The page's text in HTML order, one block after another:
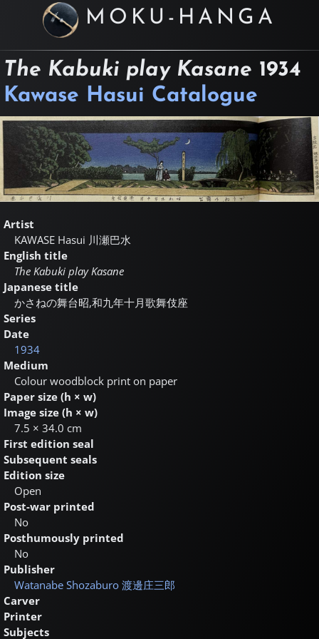
MOKU-HANGA
The Kabuki play Kasane 1934
Kawase Hasui Catalogue
Artist
KAWASE Hasui 川瀬巴水
English title
The Kabuki play Kasane
Japanese title
かさねの舞台昭,和九年十月歌舞伎座
Series
Date
1934
Medium
Colour woodblock print on paper
Paper size (h × w)
Image size (h × w)
7.5 × 34.0 cm
First edition seal
Subsequent seals
Edition size
Open
Post-war printed
No
Posthumously printed
No
Publisher
Watanabe Shozaburo 渡邊庄三郎
Carver
Printer
Subjects